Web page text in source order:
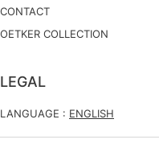
CONTACT
OETKER COLLECTION
LEGAL
LANGUAGE : ENGLISH